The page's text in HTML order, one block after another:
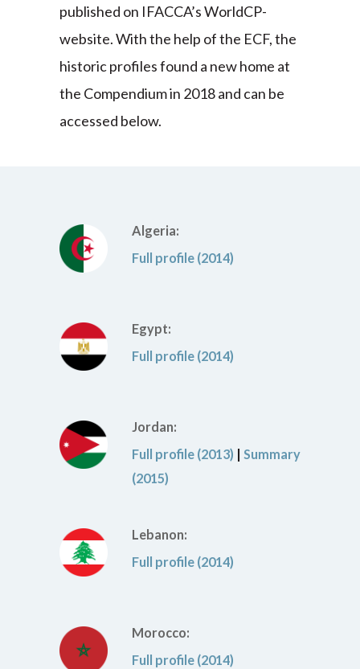
published on IFACCA’s WorldCP-
website. With the help of the ECF, the
historic profiles found a new home at
the Compendium in 2018 and can be
accessed below.
Algeria:
Full profile (2014)
Egypt:
Full profile (2014)
Jordan:
Full profile (2013)
Summary
(2015)
Lebanon:
Full profile (2014)
Morocco:
Full profile (2014)